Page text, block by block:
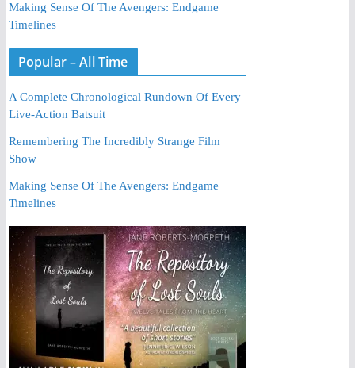
Making Sense Of The Avengers: Endgame
Timelines
Popular – All Time
A Complete Chronological Rundown Of Every
Live-Action Batsuit
Remembering The Incredibly Strange Film
Show
Making Sense Of The Avengers: Endgame
Timelines